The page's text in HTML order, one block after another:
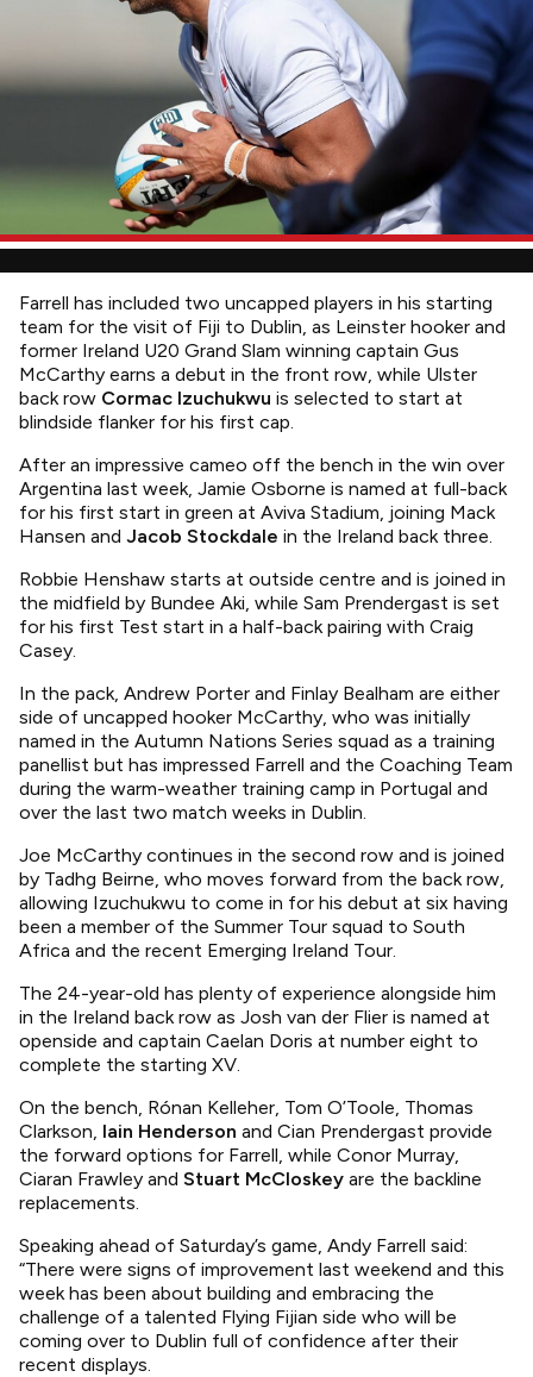
Farrell has included two uncapped players in his starting
team for the visit of Fiji to Dublin, as Leinster hooker and
former Ireland U20 Grand Slam winning captain Gus
McCarthy earns a debut in the front row, while Ulster
back row Cormac Izuchukwu is selected to start at
blindside flanker for his first cap.
After an impressive cameo off the bench in the win over
Argentina last week, Jamie Osborne is named at full-back
for his first start in green at Aviva Stadium, joining Mack
Hansen and Jacob Stockdale in the Ireland back three.
Robbie Henshaw starts at outside centre and is joined in
the midfield by Bundee Aki, while Sam Prendergast is set
for his first Test start in a half-back pairing with Craig
Casey.
In the pack, Andrew Porter and Finlay Bealham are either
side of uncapped hooker McCarthy, who was initially
named in the Autumn Nations Series squad as a training
panellist but has impressed Farrell and the Coaching Team
during the warm-weather training camp in Portugal and
over the last two match weeks in Dublin.
Joe McCarthy continues in the second row and is joined
by Tadhg Beirne, who moves forward from the back row,
allowing Izuchukwu to come in for his debut at six having
been a member of the Summer Tour squad to South
Africa and the recent Emerging Ireland Tour.
The 24-year-old has plenty of experience alongside him
in the Ireland back row as Josh van der Flier is named at
openside and captain Caelan Doris at number eight to
complete the starting XV.
On the bench, Rónan Kelleher, Tom O’Toole, Thomas
Clarkson, Iain Henderson and Cian Prendergast provide
the forward options for Farrell, while Conor Murray,
Ciaran Frawley and Stuart McCloskey are the backline
replacements.
Speaking ahead of Saturday’s game, Andy Farrell said:
“There were signs of improvement last weekend and this
week has been about building and embracing the
challenge of a talented Flying Fijian side who will be
coming over to Dublin full of confidence after their
recent displays.